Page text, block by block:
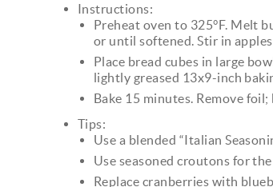
Instructions:
Preheat oven to 325°F. Melt
or until softened. Stir in
Place bread cubes in large
lightly greased 13x9-inch
Bake 15 minutes. Remove
Tips:
Use a blended “Italian
Use seasoned croutons for
Replace cranberries with